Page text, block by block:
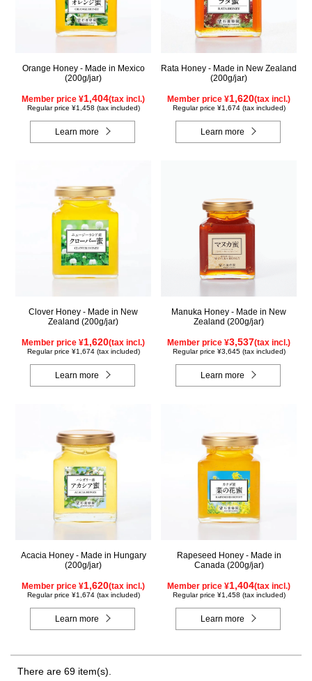
Orange Honey - Made in Mexico
(200g/jar)
Member price ¥1,404(tax incl.)
Regular price ¥1,458 (tax included)
Learn more
Rata Honey - Made in New Zealand
(200g/jar)
Member price ¥1,620(tax incl.)
Regular price ¥1,674 (tax included)
Learn more
Clover Honey - Made in New
Zealand (200g/jar)
Member price ¥1,620(tax incl.)
Regular price ¥1,674 (tax included)
Learn more
Manuka Honey - Made in New
Zealand (200g/jar)
Member price ¥3,537(tax incl.)
Regular price ¥3,645 (tax included)
Learn more
Acacia Honey - Made in Hungary
(200g/jar)
Member price ¥1,620(tax incl.)
Regular price ¥1,674 (tax included)
Learn more
Rapeseed Honey - Made in
Canada (200g/jar)
Member price ¥1,404(tax incl.)
Regular price ¥1,458 (tax included)
Learn more
There are 69 item(s).